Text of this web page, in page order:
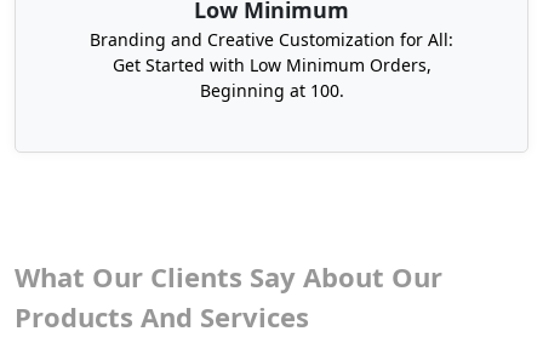
Low Minimum
Branding and Creative Customization for All:
Get Started with Low Minimum Orders,
Beginning at 100.
What Our Clients Say About Our
Products And Services